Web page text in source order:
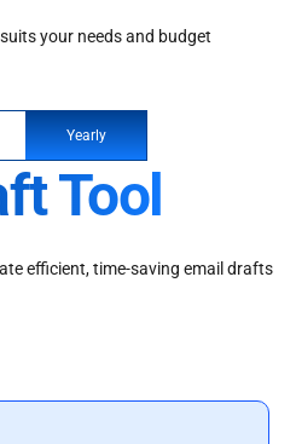
your needs and budget
Yearly
Tool
efficient, time-saving email drafts